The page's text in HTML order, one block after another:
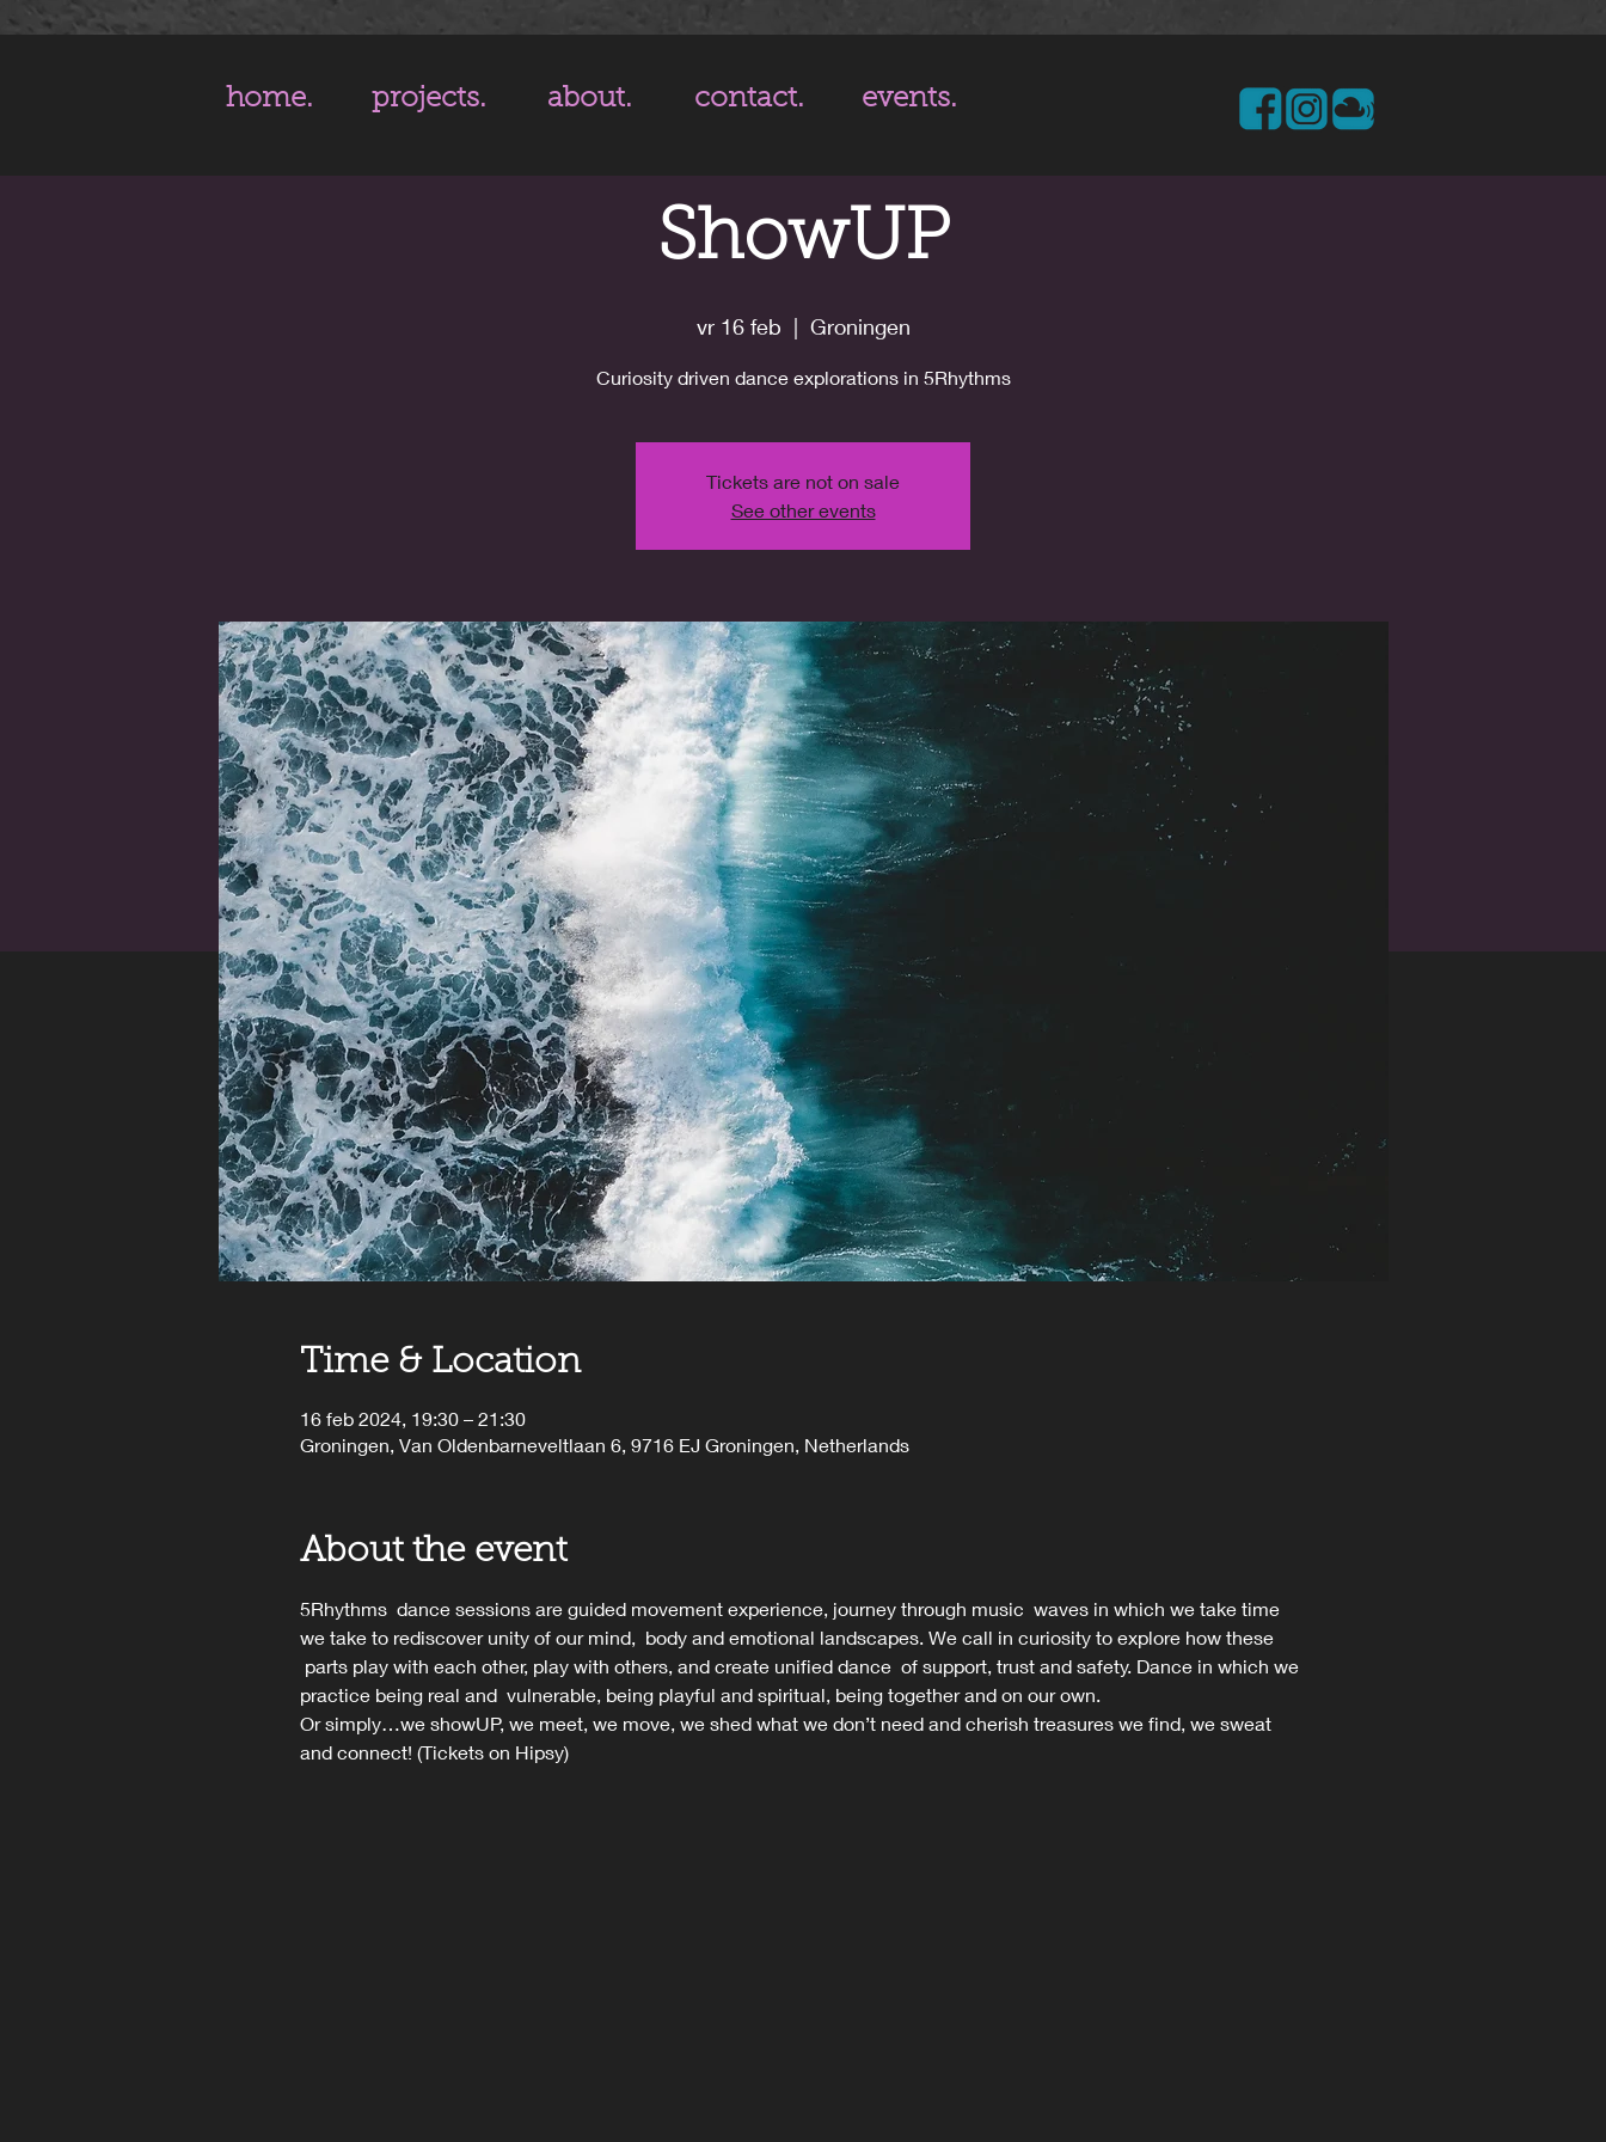
home. projects. about. contact. events.
ShowUP
vr 16 feb
  |
Groningen
Curiosity driven dance explorations in 5Rhythms
Tickets are not on sale
See other events
Time & Location
16 feb 2024, 19:30 – 21:30
Groningen, Van Oldenbarneveltlaan 6, 9716 EJ Groningen, Netherlands
About the event
5Rhythms  dance sessions are guided movement experience, journey through music  waves in which we take time
we take to rediscover unity of our mind,  body and emotional landscapes. We call in curiosity to explore how these
parts play with each other, play with others, and create unified dance  of support, trust and safety. Dance in which we
practice being real and  vulnerable, being playful and spiritual, being together and on our own.
Or simply…we showUP, we meet, we move, we shed what we don’t need and cherish treasures we find, we sweat
and connect! (Tickets on Hipsy)